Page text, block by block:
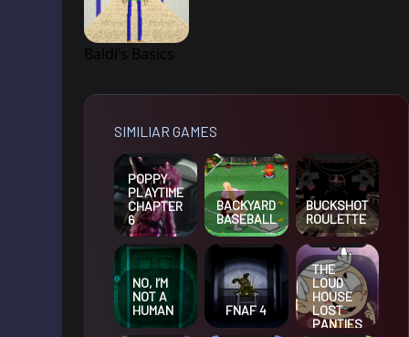
Baldi’s Basics
SIMILIAR GAMES
POPPY
PLAYTIME
CHAPTER
6
BACKYARD
BASEBALL
BUCKSHOT
ROULETTE
NO, I’M
NOT A
HUMAN
FNAF 4
THE
LOUD
HOUSE
LOST
PANTIES